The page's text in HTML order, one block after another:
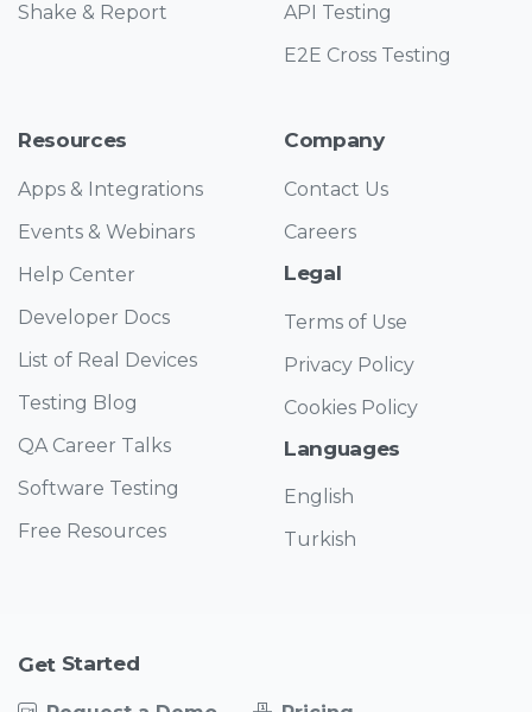
Shake & Report
API Testing
E2E Cross Testing
Resources
Apps & Integrations
Events & Webinars
Help Center
Developer Docs
List of Real Devices
Testing Blog
QA Career Talks
Software Testing
Free Resources
Company
Contact Us
Careers
Legal
Terms of Use
Privacy Policy
Cookies Policy
Languages
English
Turkish
Get Started